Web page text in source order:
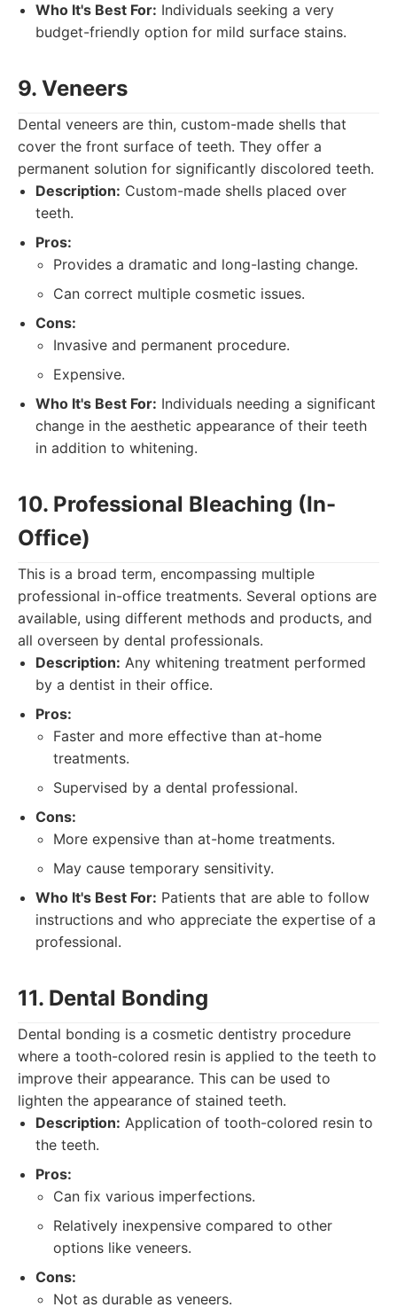
Who It's Best For: Individuals seeking a very
budget-friendly option for mild surface stains.
9. Veneers
Dental veneers are thin, custom-made shells that
cover the front surface of teeth. They offer a
permanent solution for significantly discolored teeth.
Description: Custom-made shells placed over
teeth.
Pros:
Provides a dramatic and long-lasting change.
Can correct multiple cosmetic issues.
Cons:
Invasive and permanent procedure.
Expensive.
Who It's Best For: Individuals needing a significant
change in the aesthetic appearance of their teeth
in addition to whitening.
10. Professional Bleaching (In-
Office)
This is a broad term, encompassing multiple
professional in-office treatments. Several options are
available, using different methods and products, and
all overseen by dental professionals.
Description: Any whitening treatment performed
by a dentist in their office.
Pros:
Faster and more effective than at-home
treatments.
Supervised by a dental professional.
Cons:
More expensive than at-home treatments.
May cause temporary sensitivity.
Who It's Best For: Patients that are able to follow
instructions and who appreciate the expertise of a
professional.
11. Dental Bonding
Dental bonding is a cosmetic dentistry procedure
where a tooth-colored resin is applied to the teeth to
improve their appearance. This can be used to
lighten the appearance of stained teeth.
Description: Application of tooth-colored resin to
the teeth.
Pros:
Can fix various imperfections.
Relatively inexpensive compared to other
options like veneers.
Cons:
Not as durable as veneers.